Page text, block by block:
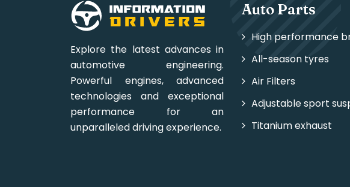
Explore the latest advances in
automotive engineering.
Powerful engines, advanced
technologies and exceptional
performance for an
unparalleled driving experience.
Auto Parts
High performance
All-season tyres
Air Filters
Adjustable sport
Titanium exhaust